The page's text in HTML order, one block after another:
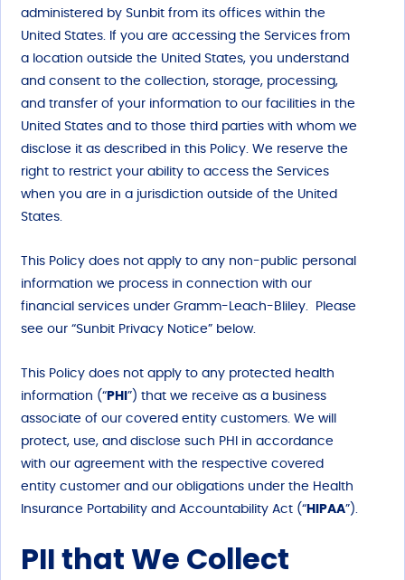
administered by Sunbit from its offices within the
United States. If you are accessing the Services from
a location outside the United States, you understand
and consent to the collection, storage, processing,
and transfer of your information to our facilities in the
United States and to those third parties with whom we
disclose it as described in this Policy. We reserve the
right to restrict your ability to access the Services
when you are in a jurisdiction outside of the United
States.
This Policy does not apply to any non-public personal
information we process in connection with our
financial services under Gramm-Leach-Bliley. Please
see our “Sunbit Privacy Notice” below.
This Policy does not apply to any protected health
information (“PHI”) that we receive as a business
associate of our covered entity customers. We will
protect, use, and disclose such PHI in accordance
with our agreement with the respective covered
entity customer and our obligations under the Health
Insurance Portability and Accountability Act (“HIPAA”).
PII that We Collect